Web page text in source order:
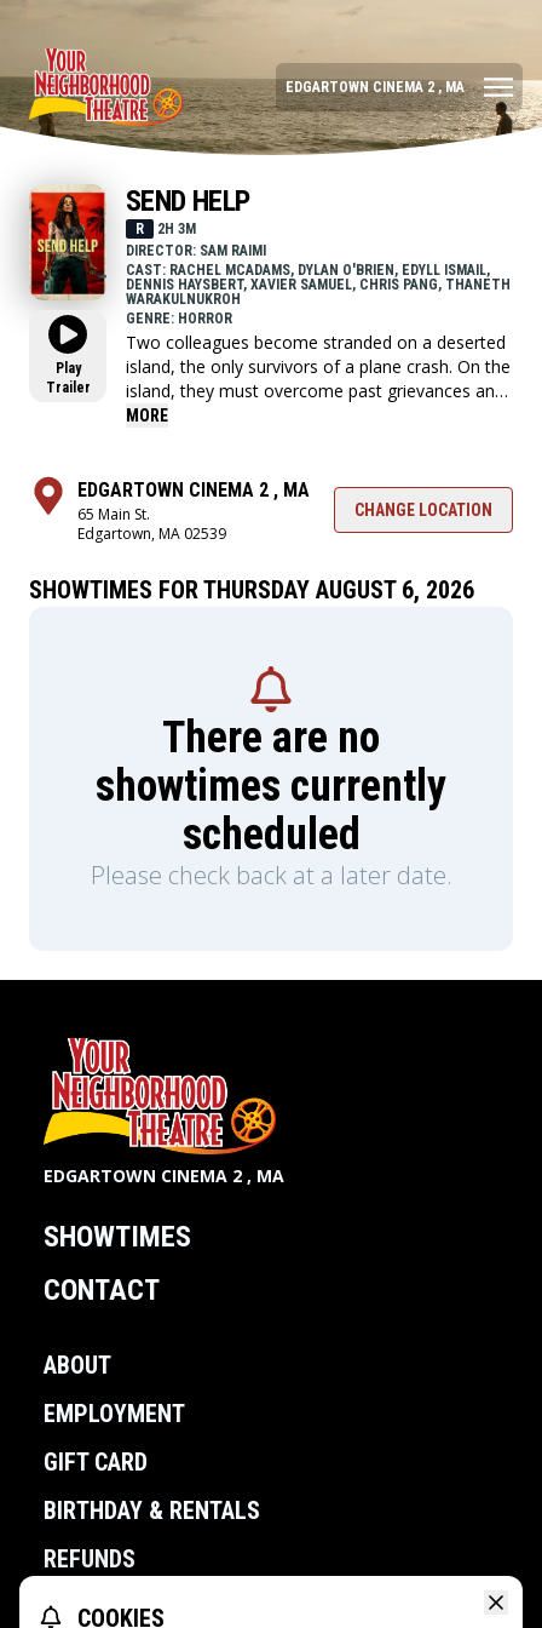
EDGARTOWN CINEMA 2 , MA
Play
Trailer
SEND HELP
R
2H 3M
DIRECTOR: SAM RAIMI
CAST: RACHEL MCADAMS, DYLAN O'BRIEN, EDYLL ISMAIL,
DENNIS HAYSBERT, XAVIER SAMUEL, CHRIS PANG, THANETH
WARAKULNUKROH
GENRE: HORROR
Two colleagues become stranded on a deserted
island, the only survivors of a plane crash. On the
island, they must overcome past grievances and
work together to survive, but ultimately, it's a
MORE
EDGARTOWN CINEMA 2 , MA
65 Main St.
Edgartown, MA 02539
CHANGE LOCATION
SHOWTIMES FOR THURSDAY AUGUST 6, 2026
There are no
showtimes currently
scheduled
Please check back at a later date.
EDGARTOWN CINEMA 2 , MA
SHOWTIMES
CONTACT
ABOUT
EMPLOYMENT
GIFT CARD
BIRTHDAY & RENTALS
REFUNDS
POWERED BY
COOKIES